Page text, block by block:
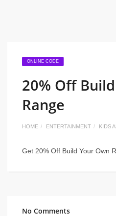
ONLINE CODE
20% Off
Range
HOME ENTERTAINMENT KIDS
Get 20% Off Build Your Own
No Comments